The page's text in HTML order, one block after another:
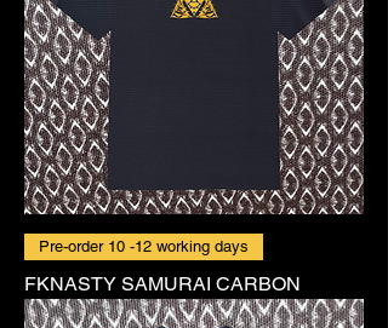
Pre-order 10 -12 working days
FKNASTY SAMURAI CARBON